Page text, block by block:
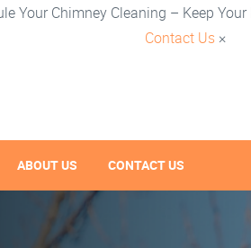
Your Chimney Cleaning – Keep
Contact Us ×
ABOUT US CONTACT US